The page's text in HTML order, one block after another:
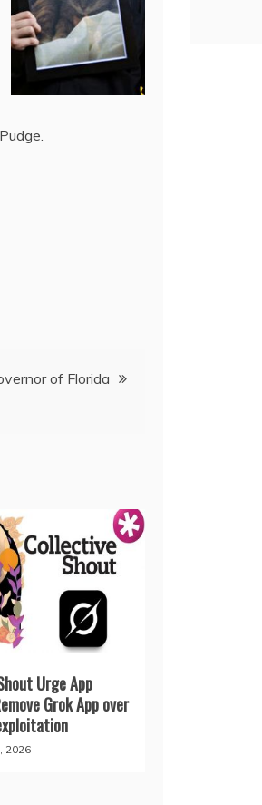
of Florida
Urge App
Grok App over
2026